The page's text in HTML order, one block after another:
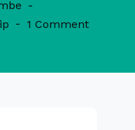
1 Comment